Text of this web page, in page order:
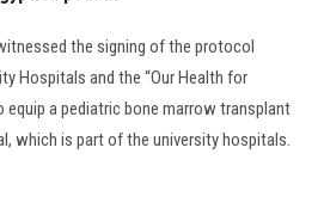
the signing of the protocol
Hospitals and the “Our Health for
equip a pediatric bone marrow transplant
which is part of the university hospitals.